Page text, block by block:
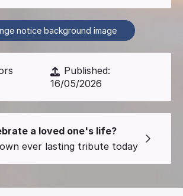
notice background image
Published:
16/05/2026
a loved one's life?
ever lasting tribute today